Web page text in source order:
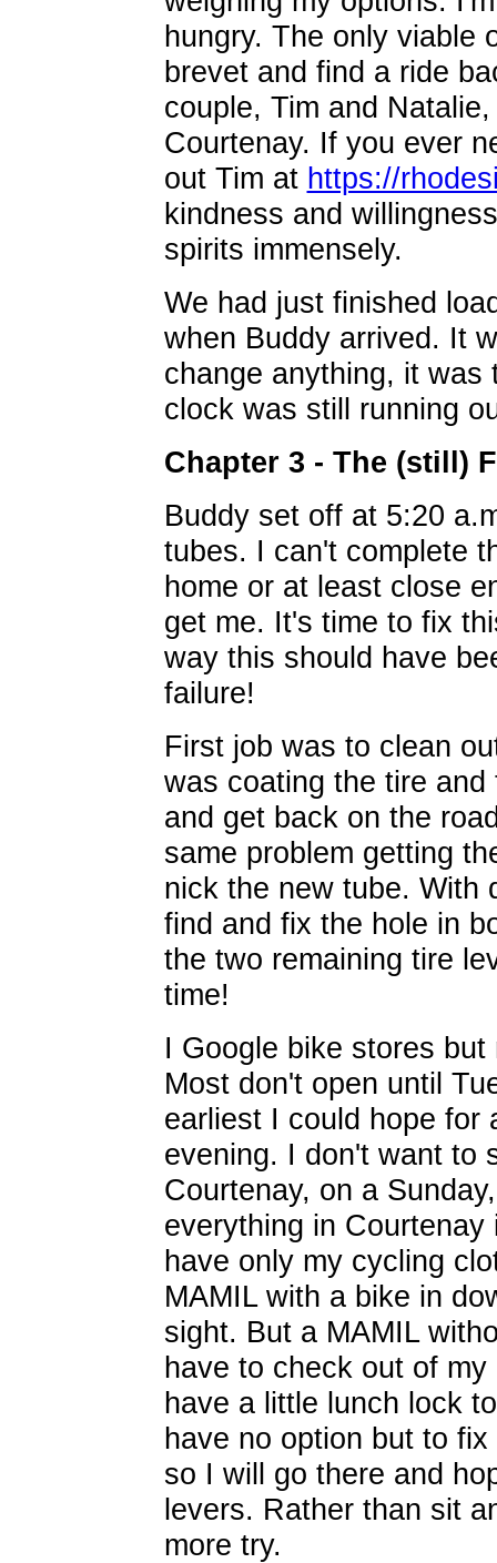
hungry. The only viable
brevet and find a ride
couple, Tim and
Courtenay. If you ever
out Tim at https://
kindness and
spirits immensely.
We had just finished
when Buddy arrived. It
change anything, it
clock was still running
Chapter 3 - The (still)
Buddy set off at 5:20
tubes. I can't complete
home or at least close
get me. It's time to fix
way this should have
failure!
First job was to clean
was coating the tire
and get back on the
same problem getting
nick the new tube. With
find and fix the hole in
the two remaining tire
time!
I Google bike stores
Most don't open until
earliest I could hope for
evening. I don't want to
Courtenay, on a
everything in
have only my cycling
MAMIL with a bike in
sight. But a MAMIL
have to check out of
have a little lunch lock
have no option but to
so I will go there and
levers. Rather than sit
more try.